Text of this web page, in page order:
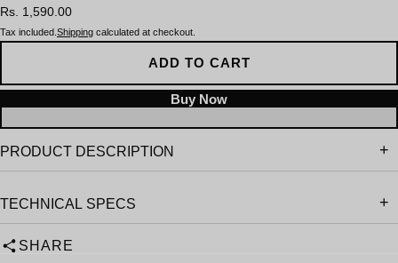
Rs. 1,590.00
Tax included. Shipping calculated at checkout.
ADD TO CART
PRODUCT DESCRIPTION
TECHNICAL SPECS
SHARE